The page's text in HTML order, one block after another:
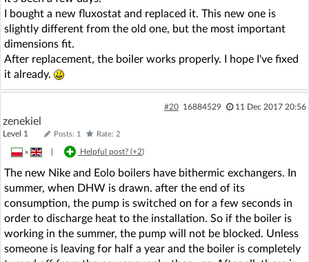
I bought a new fluxostat and replaced it. This new one is
slightly different from the old one, but the most important
dimensions fit.
After replacement, the boiler works properly. I hope I've fixed
it already.
#20 16884529 11 Dec 2017 20:56
zenekiel
Level 1 Posts: 1 Rate: 2
» Helpful post? (+2)
The new Nike and Eolo boilers have bithermic exchangers. In
summer, when DHW is drawn. after the end of its
consumption, the pump is switched on for a few seconds in
order to discharge heat to the installation. So if the boiler is
working in the summer, the pump will not be blocked. Unless
someone is leaving for half a year and the boiler is completely